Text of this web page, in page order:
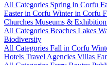
All Categories Spring in Corfu
Easter in Corfu Winter in Corfu
Churches Museums &
All Categories Beaches Lakes
Biodiversity
All Categories Fall in Corfu
Hotels Travel Agencies Villas